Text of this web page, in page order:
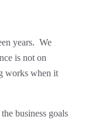
years. We
is not on
works when it
business goals